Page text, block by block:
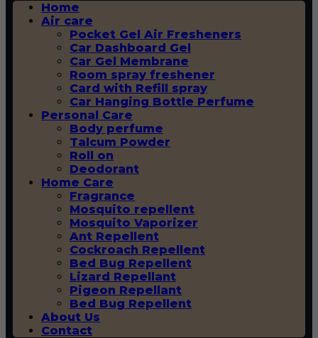
Home
Air care
Pocket Gel Air Fresheners
Car Dashboard Gel
Car Gel Membrane
Room spray freshener
Card with Refill spray
Car Hanging Bottle Perfume
Personal Care
Body perfume
Talcum Powder
Roll on
Deodorant
Home Care
Fragrance
Mosquito repellent
Mosquito Vaporizer
Ant Repellent
Cockroach Repellent
Bed Bug Repellent
Lizard Repellant
Pigeon Repellant
Bed Bug Repellent
About Us
Contact